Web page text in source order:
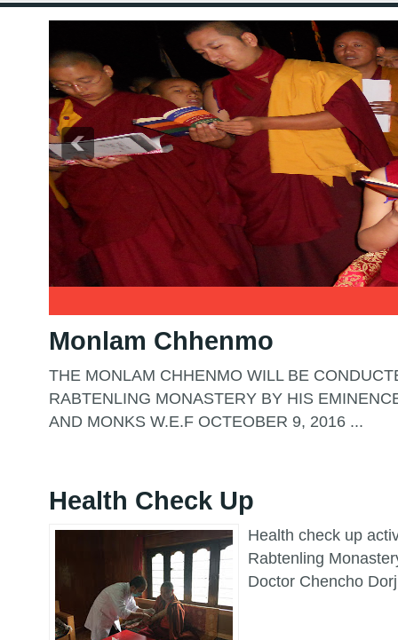
Monlam Chhenmo
THE MONLAM CHHENMO WILL BE
RABTENLING MONASTERY BY HIS
AND MONKS W.E.F OCTEOBER 9, 2016 ...
Health Check Up
Health check up
Rabtenling
Doctor Chencho